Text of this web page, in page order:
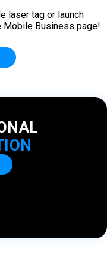
laser tag or launch
Mobile Business page!